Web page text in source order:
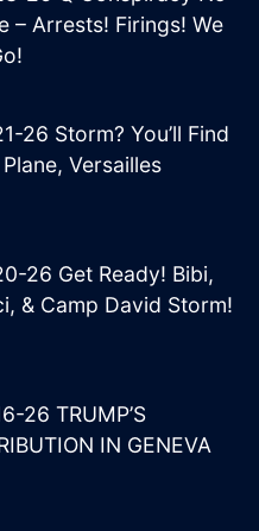
– Arrests! Firings! We
26 Storm? You’ll Find
Versailles
26 Get Ready! Bibi,
& Camp David Storm!
26 TRUMP’S
IN GENEVA